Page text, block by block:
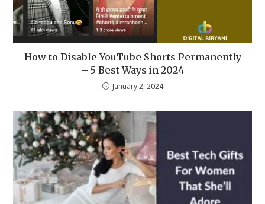
How to Disable YouTube Shorts Permanently
– 5 Best Ways in 2024
January 2, 2024